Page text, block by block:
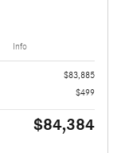
Info
$83,885
$499
$84,384